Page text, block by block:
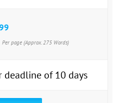
Per page (Approx. 275 Words)
of 10 days